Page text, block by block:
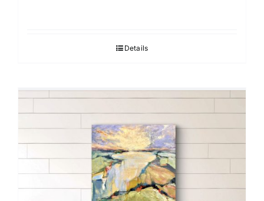
Details